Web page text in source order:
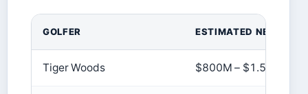
GOLFER ESTIMATED NET
Tiger Woods $800M – $1.5B